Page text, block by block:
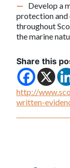
Develop a
protection and
throughout
the marine
Share this
http://
written-